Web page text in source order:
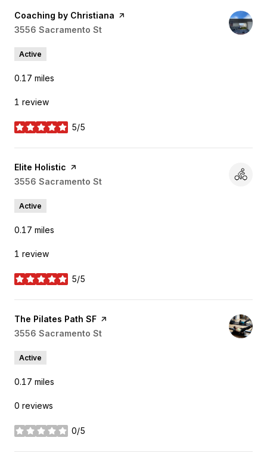
Visit the
Coaching by Christiana page on Yelp
Search
3556 Sacramento St
Active
0.17 miles
1 review
5/5
stars
Visit the
Elite Holistic page on Yelp
Search
3556 Sacramento St
Active
0.17 miles
1 review
5/5
stars
Visit the
The Pilates Path SF page on Yelp
Search
3556 Sacramento St
Active
0.17 miles
0 reviews
0/5
stars